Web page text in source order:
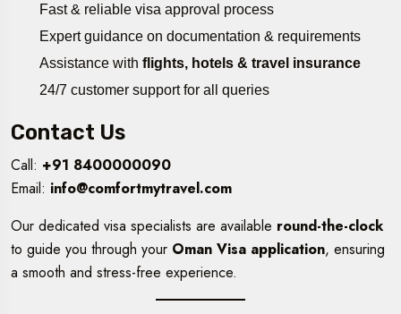
Fast & reliable visa approval process
Expert guidance on documentation & requirements
Assistance with flights, hotels & travel insurance
24/7 customer support for all queries
Contact Us
Call: +91 8400000090
Email: info@comfortmytravel.com
Our dedicated visa specialists are available round-the-clock
to guide you through your Oman Visa application, ensuring
a smooth and stress-free experience.